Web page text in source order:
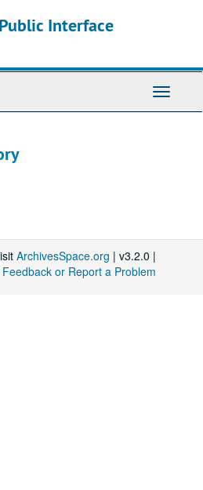
Interface
Toggle
ArchivesSpace.org | v3.2.0 |
or Report a Problem